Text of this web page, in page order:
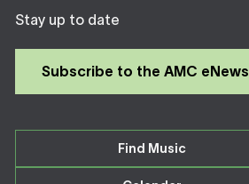
Stay up to date
Subscribe to the AMC eNews
Find Music